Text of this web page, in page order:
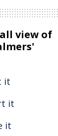
view of
it
it
it